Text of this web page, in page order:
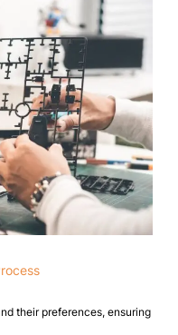
their preferences, ensuring